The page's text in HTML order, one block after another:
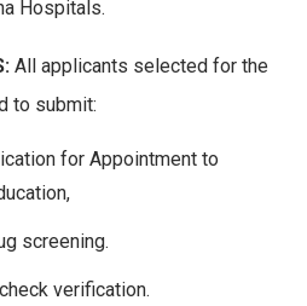
Hospitals.
All applicants selected for the
to submit:
for Appointment to
screening.
verification.